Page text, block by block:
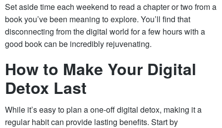
Set aside time each weekend to read a chapter or two from a
book you’ve been meaning to explore. You’ll find that
disconnecting from the digital world for a few hours with a
good book can be incredibly rejuvenating.
How to Make Your Digital
Detox Last
While it’s easy to plan a one-off digital detox, making it a
regular habit can provide lasting benefits. Start by